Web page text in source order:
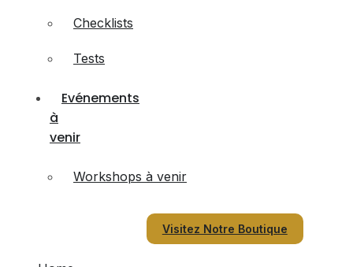
Checklists
Tests
Evénements
à
venir
Workshops à venir
Visitez Notre Boutique